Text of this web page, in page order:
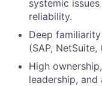
systemic
reliability.
Deep
(SAP,
High
leadership,